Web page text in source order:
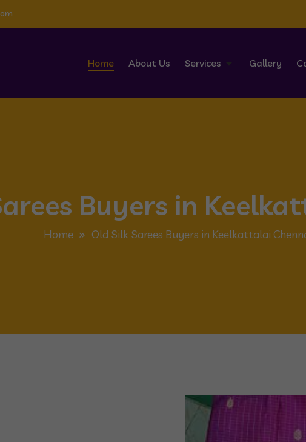
Home About Us Services Gallery
Buyers in
Home Old Silk Sarees Buyers in Keelkattalai